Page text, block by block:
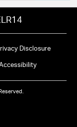
Disclosure